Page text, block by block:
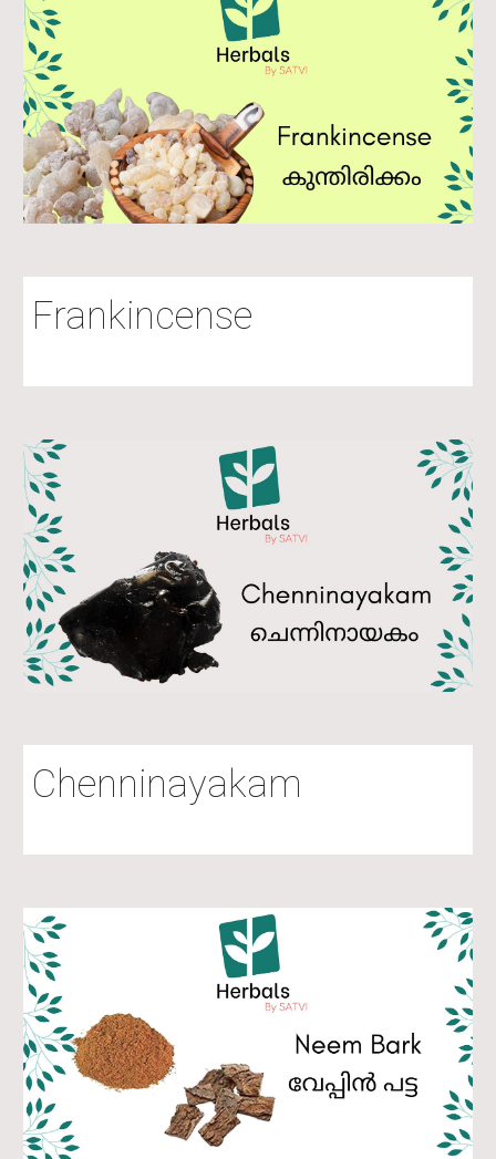
Frankincense
Chenninayakam